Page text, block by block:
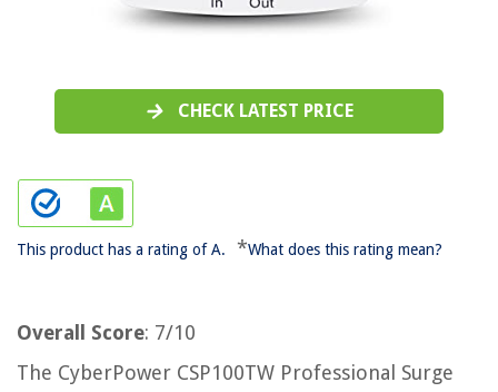
CHECK LATEST PRICE
This product has a rating of A. *What does this rating mean?
Overall Score: 7/10
The CyberPower CSP100TW Professional Surge